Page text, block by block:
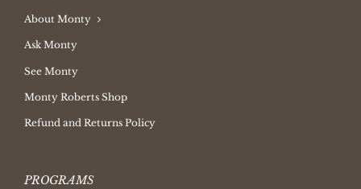
About Monty
Ask Monty
See Monty
Monty Roberts Shop
Refund and Returns Policy
PROGRAMS